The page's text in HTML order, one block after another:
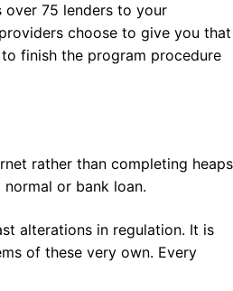
over 75 lenders to your
choose to give you that
finish the program procedure
rather than completing heaps
or bank loan.
alterations in regulation. It is
of these very own. Every